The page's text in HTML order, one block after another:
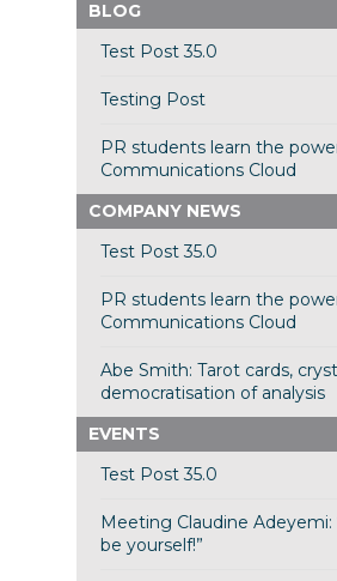
BLOG
Test Post 35.0
Testing Post
PR students learn the
Communications Cloud
COMPANY NEWS
Test Post 35.0
PR students learn the
Communications Cloud
Abe Smith: Tarot cards,
democratisation of analysis
EVENTS
Test Post 35.0
Meeting Claudine Adeyemi:
be yourself!”